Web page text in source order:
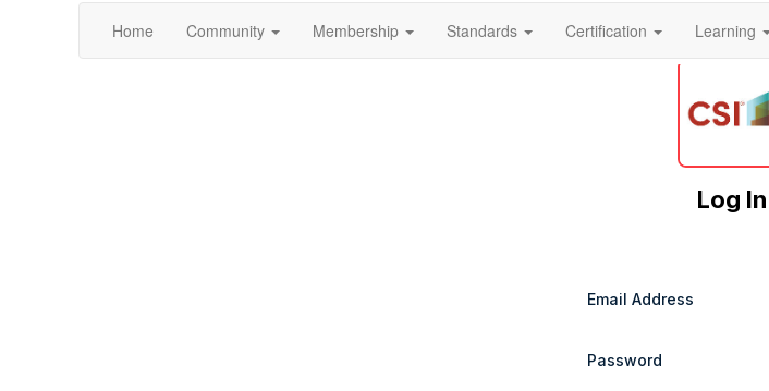
Home Community Membership Standards Certification Learning